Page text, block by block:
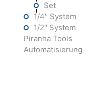
Set
1/4" System
1/2" System
Piranha Tools
Automatisierung